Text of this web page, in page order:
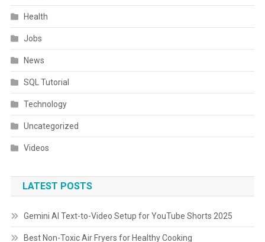
Health
Jobs
News
SQL Tutorial
Technology
Uncategorized
Videos
LATEST POSTS
Gemini AI Text-to-Video Setup for YouTube Shorts 2025
Best Non-Toxic Air Fryers for Healthy Cooking